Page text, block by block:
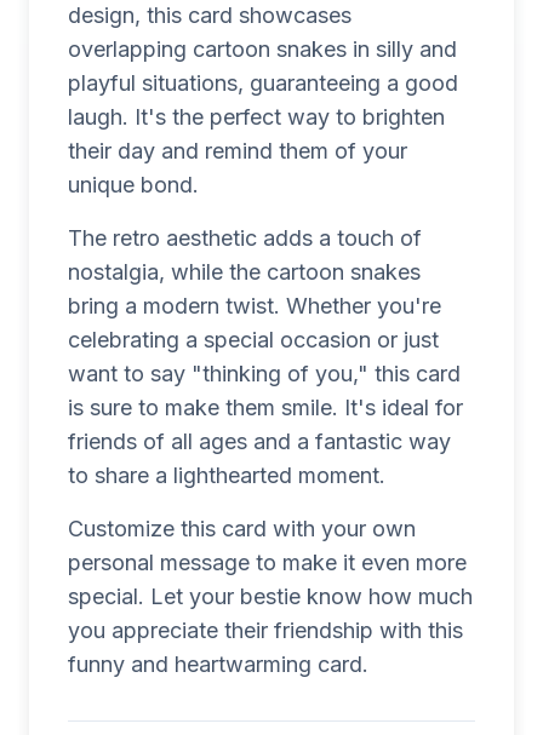
design, this card showcases
overlapping cartoon snakes in silly and
playful situations, guaranteeing a good
laugh. It's the perfect way to brighten
their day and remind them of your
unique bond.
The retro aesthetic adds a touch of
nostalgia, while the cartoon snakes
bring a modern twist. Whether you're
celebrating a special occasion or just
want to say "thinking of you," this card
is sure to make them smile. It's ideal for
friends of all ages and a fantastic way
to share a lighthearted moment.
Customize this card with your own
personal message to make it even more
special. Let your bestie know how much
you appreciate their friendship with this
funny and heartwarming card.